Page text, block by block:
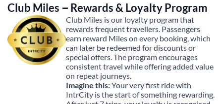
Club Miles – Rewards & Loyalty Program
Club Miles is our loyalty program that
rewards frequent travellers. Passengers
earn reward Miles on every booking, which
can later be redeemed for discounts or
special offers. The program encourages
consistent travel while offering added value
on repeat journeys.
Imagine this:Your very first ride with
IntrCity is the start of something rewarding.